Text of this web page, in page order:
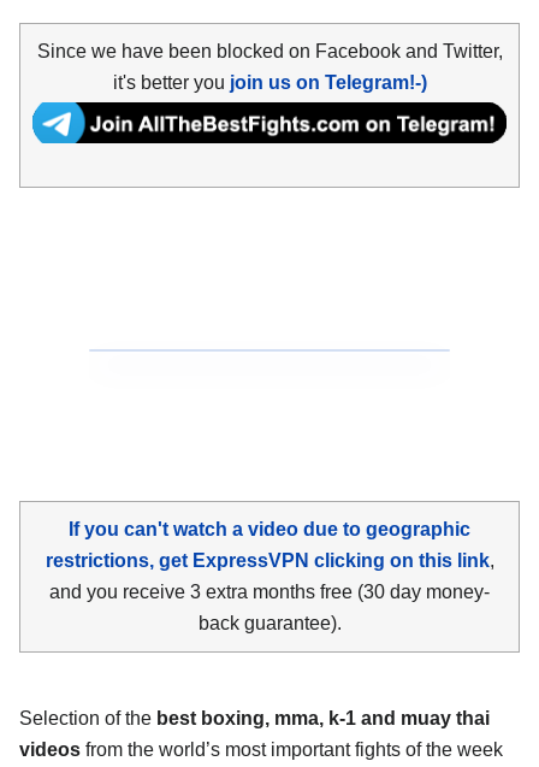
Since we have been blocked on Facebook and Twitter,
it's better you join us on Telegram!-)
If you can't watch a video due to geographic
restrictions, get ExpressVPN clicking on this link,
and you receive 3 extra months free (30 day money-
back guarantee).
Selection of the best boxing, mma, k-1 and muay thai
videos from the world’s most important fights of the week